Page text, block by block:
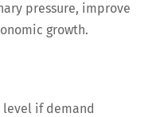
pressure, improve
growth.
level if demand